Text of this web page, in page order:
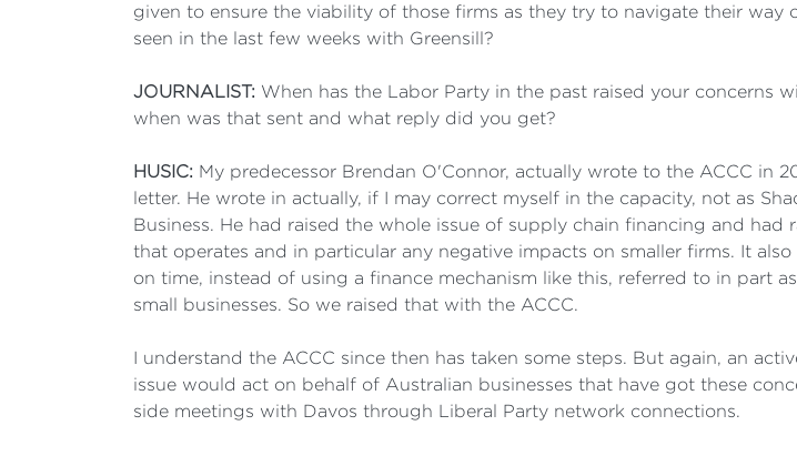
given to ensure the viability of those firms as they try to navigate their
seen in the last few weeks with Greensill?
JOURNALIST: When has the Labor Party in the past raised your concerns
when was that sent and what reply did you get?
HUSIC: My predecessor Brendan O'Connor, actually wrote to the ACCC in
letter. He wrote in actually, if I may correct myself in the capacity, not as
Business. He had raised the whole issue of supply chain financing and
that operates and in particular any negative impacts on smaller firms. It
on time, instead of using a finance mechanism like this, referred to in part
small businesses. So we raised that with the ACCC.
I understand the ACCC since then has taken some steps. But again, an
issue would act on behalf of Australian businesses that have got these
side meetings with Davos through Liberal Party network connections.